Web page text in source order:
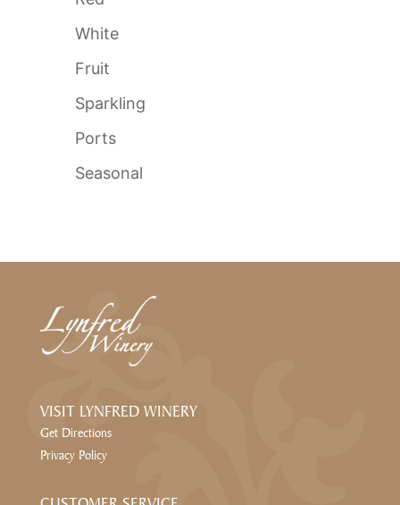
White
Fruit
Sparkling
Ports
Seasonal
VISIT LYNFRED WINERY
Get Directions
Privacy Policy